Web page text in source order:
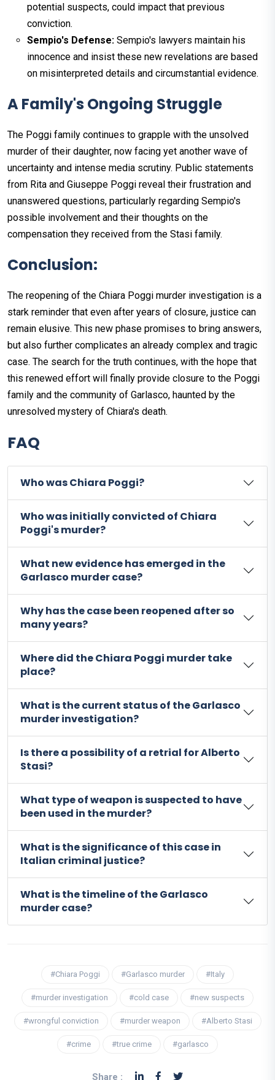
potential suspects, could impact that previous
conviction.
Sempio's Defense: Sempio's lawyers maintain his
innocence and insist these new revelations are based
on misinterpreted details and circumstantial evidence.
A Family's Ongoing Struggle
The Poggi family continues to grapple with the unsolved
murder of their daughter, now facing yet another wave of
uncertainty and intense media scrutiny. Public statements
from Rita and Giuseppe Poggi reveal their frustration and
unanswered questions, particularly regarding Sempio's
possible involvement and their thoughts on the
compensation they received from the Stasi family.
Conclusion:
The reopening of the Chiara Poggi murder investigation is a
stark reminder that even after years of closure, justice can
remain elusive. This new phase promises to bring answers,
but also further complicates an already complex and tragic
case. The search for the truth continues, with the hope that
this renewed effort will finally provide closure to the Poggi
family and the community of Garlasco, haunted by the
unresolved mystery of Chiara's death.
FAQ
Who was Chiara Poggi?
Who was initially convicted of Chiara
Poggi's murder?
What new evidence has emerged in the
Garlasco murder case?
Why has the case been reopened after so
many years?
Where did the Chiara Poggi murder take
place?
What is the current status of the Garlasco
murder investigation?
Is there a possibility of a retrial for Alberto
Stasi?
What type of weapon is suspected to have
been used in the murder?
What is the significance of this case in
Italian criminal justice?
What is the timeline of the Garlasco
murder case?
#Chiara Poggi #Garlasco murder #Italy
#murder investigation #cold case #new suspects
#wrongful conviction #murder weapon #Alberto Stasi
#crime #true crime #garlasco
Share :